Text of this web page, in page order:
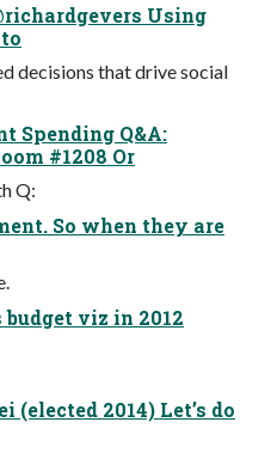
Using
decisions that drive social
Spending Q&A:
#1208 Or
Q:
So when they are
viz in 2012
(elected 2014) Let’s do